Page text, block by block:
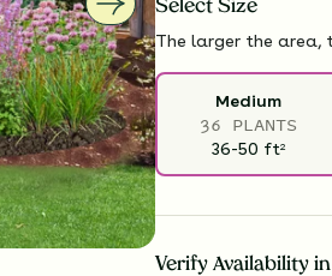
Select Size
The larger the area,
Medium
36 PLANTS
36-50 ft2
Verify Availability